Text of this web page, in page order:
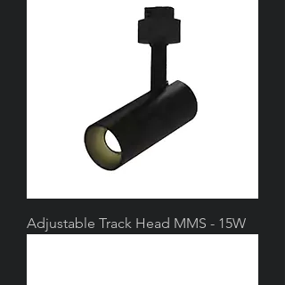
Adjustable Track Head MMS - 15W